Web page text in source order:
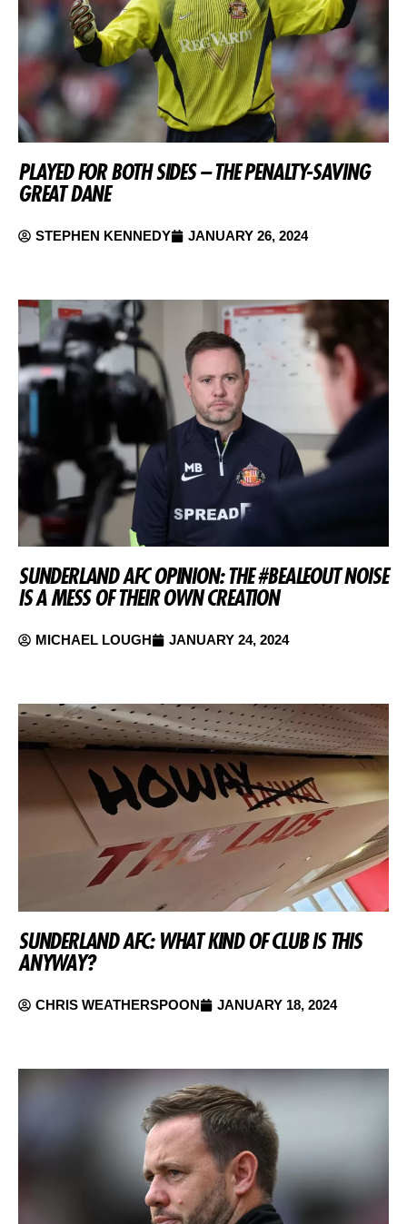
PLAYED FOR BOTH SIDES – THE PENALTY-SAVING
GREAT DANE
STEPHEN KENNEDY JANUARY 26, 2024
SUNDERLAND AFC OPINION: THE #BEALEOUT NOISE
IS A MESS OF THEIR OWN CREATION
MICHAEL LOUGH JANUARY 24, 2024
SUNDERLAND AFC: WHAT KIND OF CLUB IS THIS
ANYWAY?
CHRIS WEATHERSPOON JANUARY 18, 2024